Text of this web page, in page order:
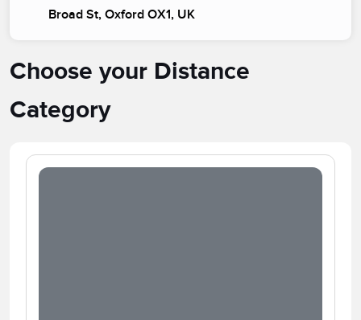
Broad St, Oxford OX1, UK
Choose your Distance
Category